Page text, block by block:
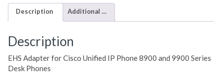
Description Additional information
Description
EHS Adapter for Cisco Unified IP Phone 8900 and 9900 Series
Desk Phones